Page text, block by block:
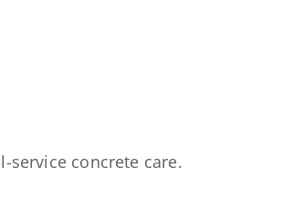
concrete care.